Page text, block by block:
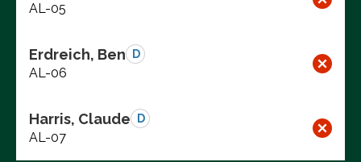
AL-05
Erdreich, Ben D
AL-06
Harris, Claude D
AL-07